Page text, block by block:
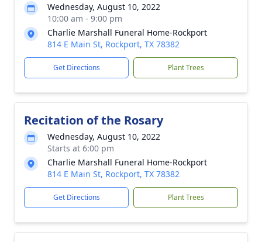
Wednesday, August 10, 2022
10:00 am - 9:00 pm
Charlie Marshall Funeral Home-Rockport
814 E Main St, Rockport, TX 78382
Get Directions Plant Trees
Recitation of the Rosary
Wednesday, August 10, 2022
Starts at 6:00 pm
Charlie Marshall Funeral Home-Rockport
814 E Main St, Rockport, TX 78382
Get Directions Plant Trees